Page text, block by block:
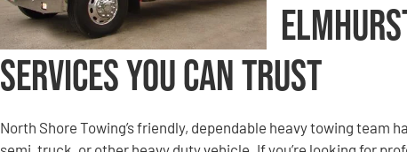
Services You Can Trust
North Shore Towing’s friendly, dependable heavy towing team